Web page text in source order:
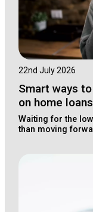
22nd July 2026
Smart ways
on home loans
Waiting for the
than moving